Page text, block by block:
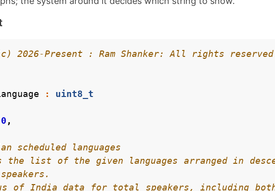
:
uint8_t
0 ,
the list of the given languages arranged in